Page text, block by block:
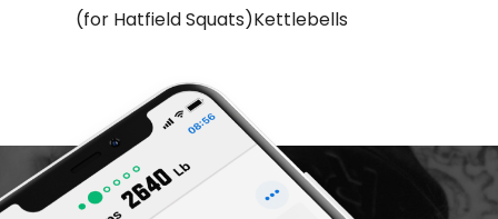
(for Hatfield Squats)Kettlebells